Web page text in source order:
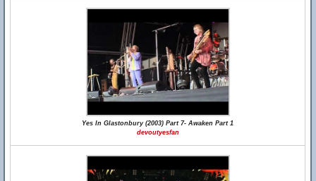
Yes In Glastonbury (2003) Part 7- Awaken Part 1
devoutyesfan